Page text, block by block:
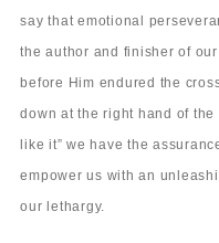
say that emotional
the author and finisher of
before Him endured the
down at the right hand of the
like it” we have the
empower us with an
our lethargy.